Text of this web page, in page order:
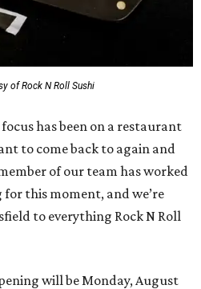
of Rock N Roll Sushi
has been on a restaurant
to come back to again and
of our team has worked
this moment, and we’re
to everything Rock N Roll
will be Monday, August